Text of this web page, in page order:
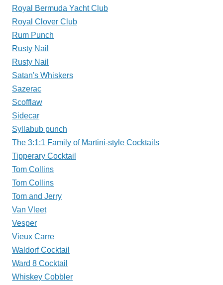
Royal Bermuda Yacht Club
Royal Clover Club
Rum Punch
Rusty Nail
Rusty Nail
Satan's Whiskers
Sazerac
Scofflaw
Sidecar
Syllabub punch
The 3:1:1 Family of Martini-style Cocktails
Tipperary Cocktail
Tom Collins
Tom Collins
Tom and Jerry
Van Vleet
Vesper
Vieux Carre
Waldorf Cocktail
Ward 8 Cocktail
Whiskey Cobbler